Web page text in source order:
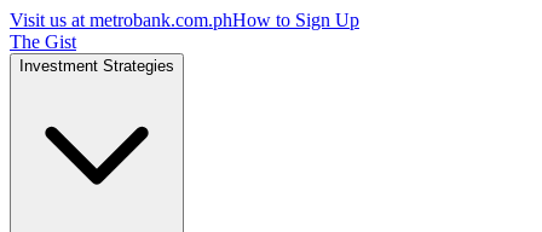
Visit us at metrobank.com.phHow to Sign Up
The Gist
Investment Strategies